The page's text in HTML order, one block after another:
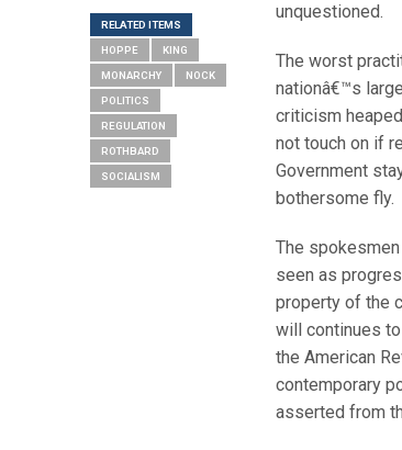
unquestioned.
The worst
nationâ€™s
criticism
not touch on if
Government
bothersome fly.
The
seen as
property of the
will continues
the American
contemporary
asserted from
RELATED ITEMS
HOPPE KING
MONARCHY NOCK
POLITICS
REGULATION
ROTHBARD
SOCIALISM